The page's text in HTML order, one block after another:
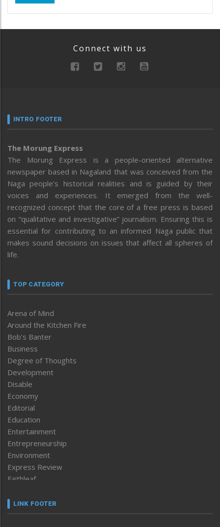
Connect with us
INTRO FOOTER
The Morung Express
The Morung Express is a people-oriented alternative
newspaper based in Nagaland that was conceived from the
Naga people’s historical realities and is guided by their
voices and experiences. It emerged from the well-
recognized concept that the core of a free press is based
on “qualitative and investigative” journalism. Ensuring this is
essential for contributing to an informed Naga public that
makes sound decisions on issues that affect all spheres of
life.
TOP CATEGORY
Arena of Mind
Around the Kitchen Fire
Bob’s Banter
Business
Degree of Thoughts
Development
Disable
Economy
Editorial
Education
Entertainment
Entrepreneurship
Environment
Express Review
Faithleaf
Frontpage
LINK FOOTER